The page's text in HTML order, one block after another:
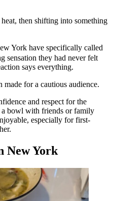
then shifting into something
York have specifically called
sensation they had never felt
says everything.
for a cautious audience.
and respect for the
bowl with friends or family
especially for first-
New York